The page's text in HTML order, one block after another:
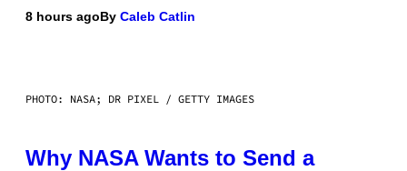
8 hours agoBy Caleb Catlin
PHOTO: NASA; DR PIXEL / GETTY IMAGES
Why NASA Wants to Send a